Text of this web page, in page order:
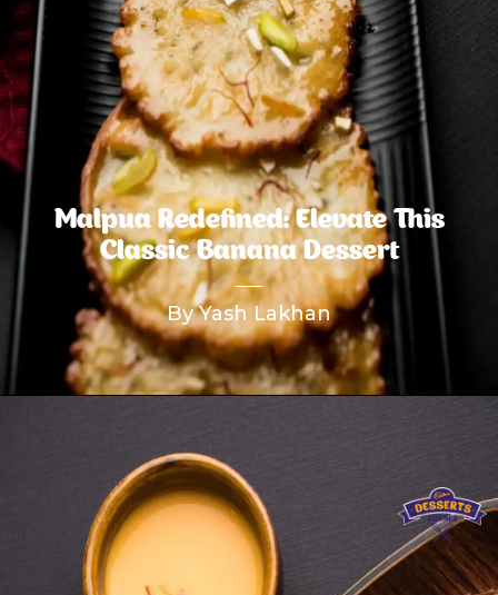
Malpua Redefined: Elevate This
Classic Banana Dessert
By Yash Lakhan